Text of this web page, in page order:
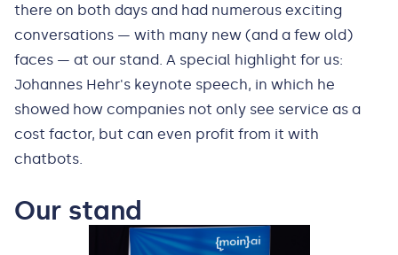
there on both days and had numerous exciting
conversations — with many new (and a few old)
faces — at our stand. A special highlight for us:
Johannes Hehr's keynote speech, in which he
showed how companies not only see service as a
cost factor, but can even profit from it with
chatbots.
Our stand